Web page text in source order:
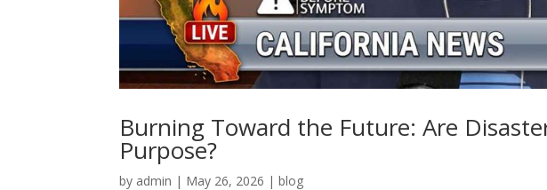
Burning Toward the Future: Are
Purpose?
by admin | May 26, 2026 |blog